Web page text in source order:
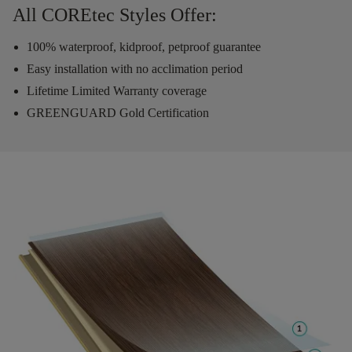
All COREtec Styles Offer:
100% waterproof, kidproof, petproof guarantee
Easy installation with no acclimation period
Lifetime Limited Warranty coverage
GREENGUARD Gold Certification